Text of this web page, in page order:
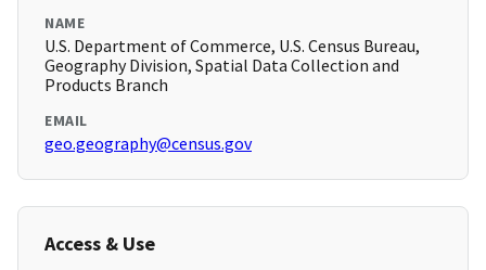
NAME
U.S. Department of Commerce, U.S. Census Bureau,
Geography Division, Spatial Data Collection and
Products Branch
EMAIL
geo.geography@census.gov
Access & Use